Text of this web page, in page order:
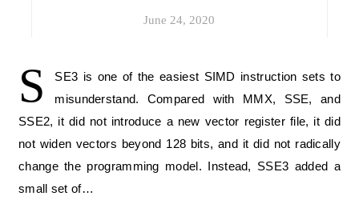
June 24, 2020
S
SE3 is one of the easiest SIMD instruction sets to
misunderstand. Compared with MMX, SSE, and
SSE2, it did not introduce a new vector register file, it did
not widen vectors beyond 128 bits, and it did not radically
change the programming model. Instead, SSE3 added a
small set of…